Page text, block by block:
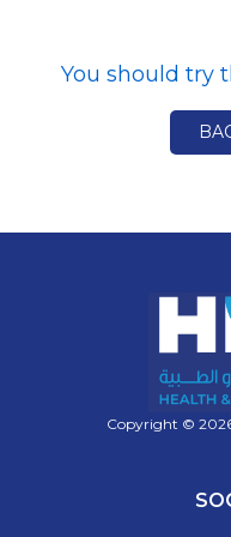
You should try
Copyright © 2026